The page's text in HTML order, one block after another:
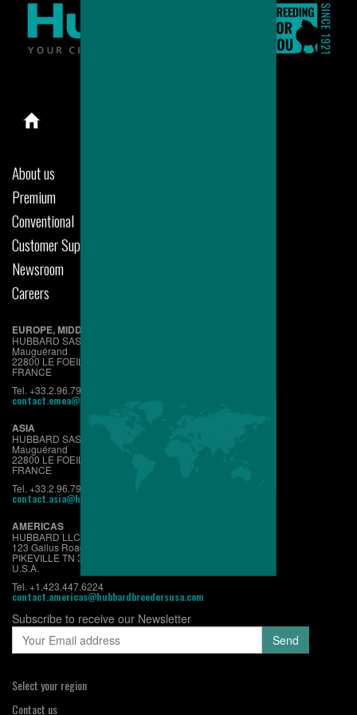
About us
Premium
Conventional
Customer Support
Newsroom
Careers
EUROPE, MIDDLE EAST & AFRICA
HUBBARD SAS
Mauguérand
22800 LE FOEIL - QUINTIN
FRANCE
Tel. +33.2.96.79.63.70
contact.emea@hubbardbreeders.com
ASIA
HUBBARD SAS
Mauguérand
22800 LE FOEIL - QUINTIN
FRANCE
Tel. +33.2.96.79.63.70
contact.asia@hubbardbreeders.com
AMERICAS
HUBBARD LLC
123 Gallus Road
PIKEVILLE TN 37367
U.S.A.
Tel. +1.423.447.6224
contact.americas@hubbardbreedersusa.com
Subscribe to receive our Newsletter
Select your region
Contact us